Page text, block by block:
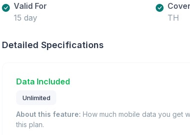
Valid For
15 day
TH
Detailed Specifications
Data Included
Unlimited
About this feature: How much mobile data you get
this plan.